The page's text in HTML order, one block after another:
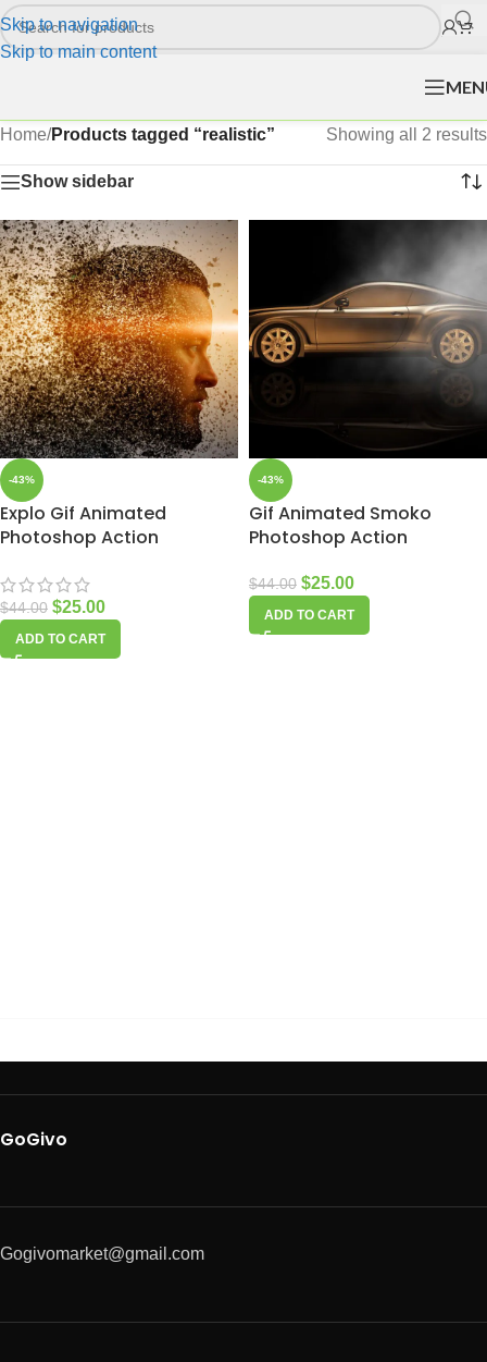
Skip to navigation
Skip to main content
Home/Products tagged “realistic” Showing all 2 results
Show sidebar
-43%
Explo Gif Animated
Photoshop Action
$44.00 $25.00
ADD TO CART
-43%
Gif Animated Smoko
Photoshop Action
$44.00 $25.00
ADD TO CART
GoGivo
Gogivomarket@gmail.com